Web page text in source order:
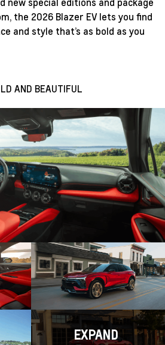
the 2026 Blazer EV lets you find
and style that’s as bold as you
EXPAND